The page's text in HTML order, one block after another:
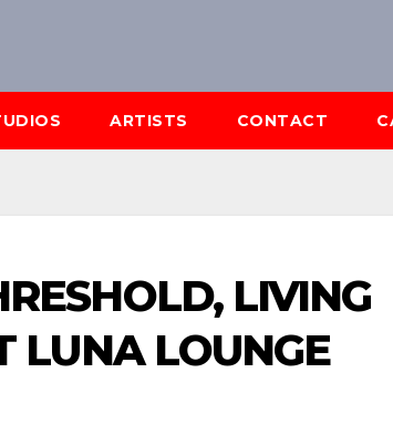
ARTISTS CONTACT
LIVING
LUNA LOUNGE